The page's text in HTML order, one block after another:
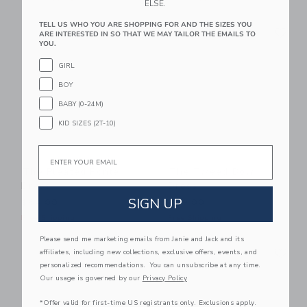
Link Link
Dress
Link
Dress
$79.00
Link Link Link
ELSE.
TELL US WHO YOU ARE SHOPPING FOR AND THE SIZES YOU
ARE INTERESTED IN SO THAT WE MAY TAILOR THE EMAILS TO
YOU.
GIRL
BOY
BABY (0-24M)
KID SIZES (2T-10)
Email
SIGN UP
Please send me marketing emails from Janie and Jack and its
affiliates, including new collections, exclusive offers, events, and
personalized recommendations. You can unsubscribe at any time.
Our usage is governed by our Privacy Policy
*Offer valid for first-time US registrants only. Exclusions apply.